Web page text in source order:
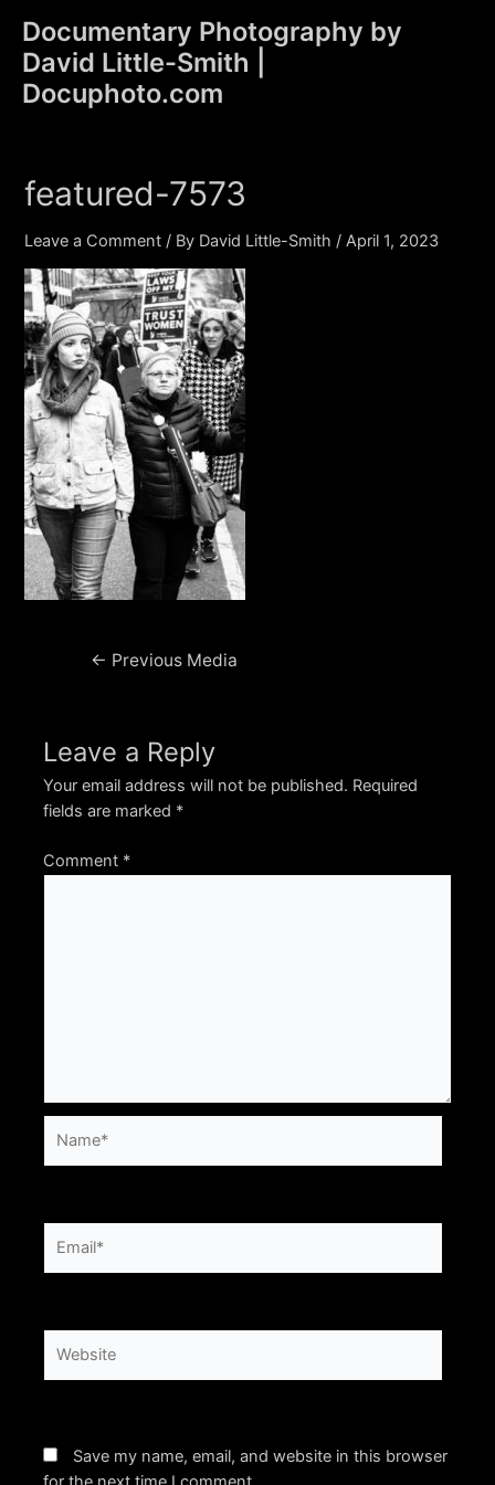
content
Documentary Photography by
David Little-Smith |
Docuphoto.com
featured-7573
Leave a Comment / By David Little-Smith /April 1, 2023
Post← Previous Media
Leave a Reply
Your email address will not be published. Required
fields are marked *
Comment *
Save my name, email, and website in this browser